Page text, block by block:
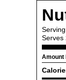
Serves
Amount